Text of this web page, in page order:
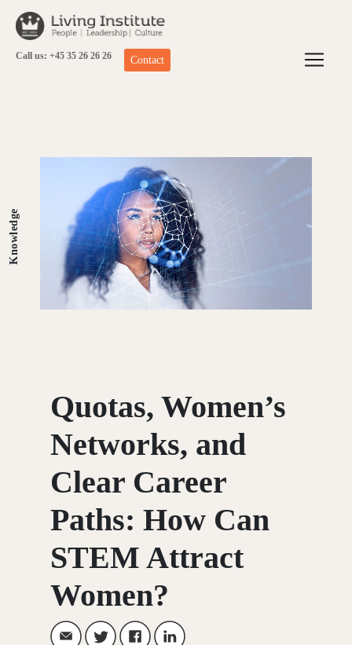
Call us: +45 35 26 26 26 Contact
Knowledge
Quotas, Women’s
Networks, and
Clear Career
Paths: How Can
STEM Attract
Women?